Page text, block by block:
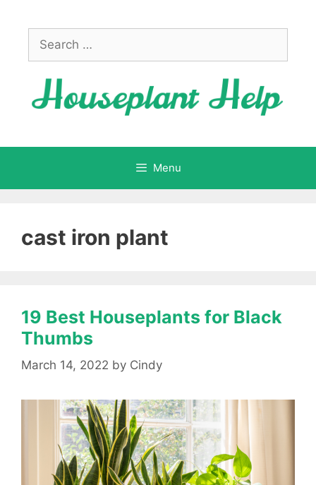
contentSearch
for:
Menu
cast iron plant
19 Best Houseplants for Black
Thumbs
March 14, 2022 by Cindy